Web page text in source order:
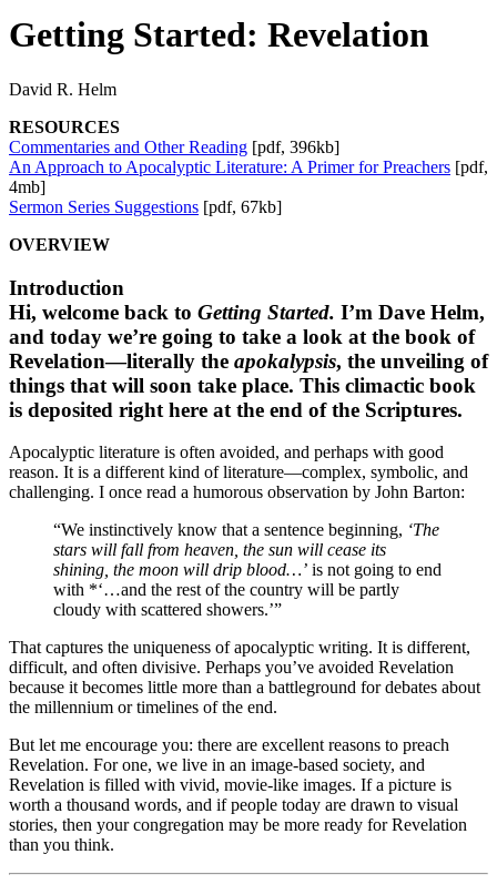
Getting Started: Revelation
David R. Helm
RESOURCES
Commentaries and Other Reading [pdf, 396kb]
An Approach to Apocalyptic Literature: A Primer for Preachers [pdf,
4mb]
Sermon Series Suggestions [pdf, 67kb]
OVERVIEW
Introduction
Hi, welcome back to Getting Started. I’m Dave Helm,
and today we’re going to take a look at the book of
Revelation—literally the apokalypsis, the unveiling of
things that will soon take place. This climactic book
is deposited right here at the end of the Scriptures.
Apocalyptic literature is often avoided, and perhaps with good
reason. It is a different kind of literature—complex, symbolic, and
challenging. I once read a humorous observation by John Barton:
“We instinctively know that a sentence beginning, ‘The
stars will fall from heaven, the sun will cease its
shining, the moon will drip blood…’ is not going to end
with *‘…and the rest of the country will be partly
cloudy with scattered showers.’”
That captures the uniqueness of apocalyptic writing. It is different,
difficult, and often divisive. Perhaps you’ve avoided Revelation
because it becomes little more than a battleground for debates about
the millennium or timelines of the end.
But let me encourage you: there are excellent reasons to preach
Revelation. For one, we live in an image-based society, and
Revelation is filled with vivid, movie-like images. If a picture is
worth a thousand words, and if people today are drawn to visual
stories, then your congregation may be more ready for Revelation
than you think.